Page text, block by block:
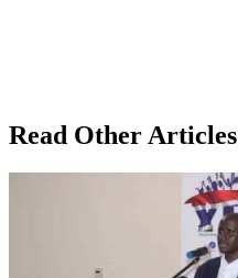
Read Other Articles